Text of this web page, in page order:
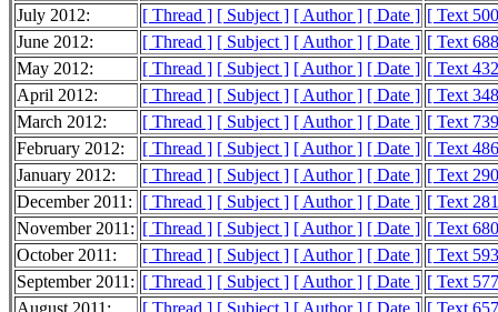
July 2012:
[ Thread ] [ Subject ] [ Author ] [ Date ] [ Text
June 2012:
[ Thread ] [ Subject ] [ Author ] [ Date ] [ Text
May 2012:
[ Thread ] [ Subject ] [ Author ] [ Date ] [ Text
April 2012:
[ Thread ] [ Subject ] [ Author ] [ Date ] [ Text
March 2012:
[ Thread ] [ Subject ] [ Author ] [ Date ] [ Text
February 2012:
[ Thread ] [ Subject ] [ Author ] [ Date ] [ Text
January 2012:
[ Thread ] [ Subject ] [ Author ] [ Date ] [ Text
December 2011:
[ Thread ] [ Subject ] [ Author ] [ Date ] [ Text
November 2011: [ Thread ] [ Subject ] [ Author ] [ Date ] [ Text
October 2011:
[ Thread ] [ Subject ] [ Author ] [ Date ] [ Text
September 2011: [ Thread ] [ Subject ] [ Author ] [ Date ] [ Text